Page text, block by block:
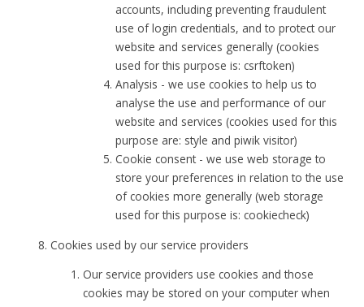
accounts, including preventing fraudulent
use of login credentials, and to protect our
website and services generally (cookies
used for this purpose is: csrftoken)
Analysis - we use cookies to help us to
analyse the use and performance of our
website and services (cookies used for this
purpose are: style and piwik visitor)
Cookie consent - we use web storage to
store your preferences in relation to the use
of cookies more generally (web storage
used for this purpose is: cookiecheck)
Cookies used by our service providers
Our service providers use cookies and those
cookies may be stored on your computer when